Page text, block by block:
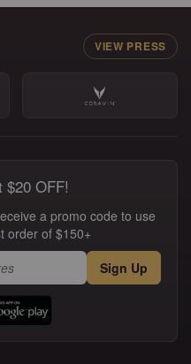
VIEW PRESS
OFF!
a promo code to use
order of $150+
Sign Up